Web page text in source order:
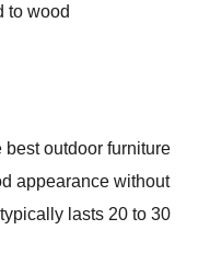
to wood
outdoor furniture
appearance without
lasts 20 to 30